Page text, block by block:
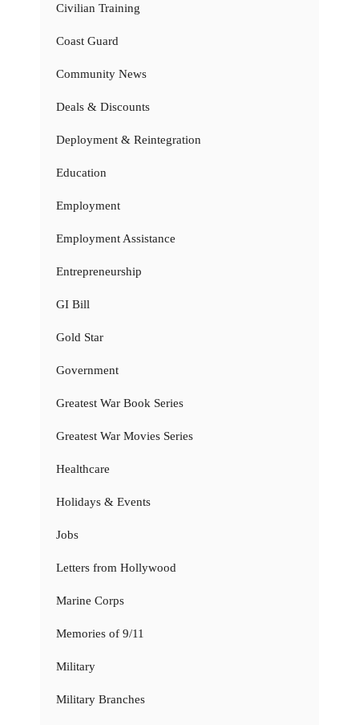
Civilian Training
Coast Guard
Community News
Deals & Discounts
Deployment & Reintegration
Education
Employment
Employment Assistance
Entrepreneurship
GI Bill
Gold Star
Government
Greatest War Book Series
Greatest War Movies Series
Healthcare
Holidays & Events
Jobs
Letters from Hollywood
Marine Corps
Memories of 9/11
Military
Military Branches